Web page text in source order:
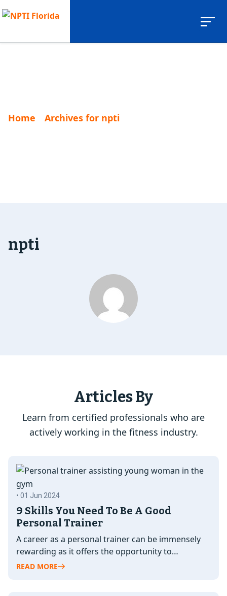
Home Archives for npti
npti
Articles By
Learn from certified professionals who are
actively working in the fitness industry.
• 01 Jun 2024
9 Skills You Need To Be A Good
Personal Trainer
A career as a personal trainer can be immensely
rewarding as it offers the opportunity to
transform lives, by promoting…
READ MORE